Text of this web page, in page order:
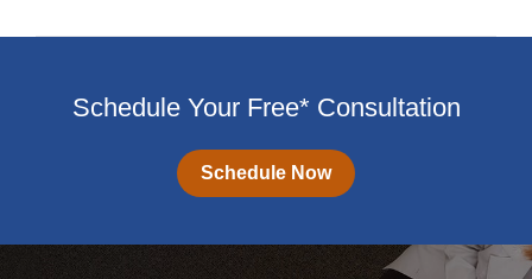
Schedule Your Free* Consultation
Schedule Now